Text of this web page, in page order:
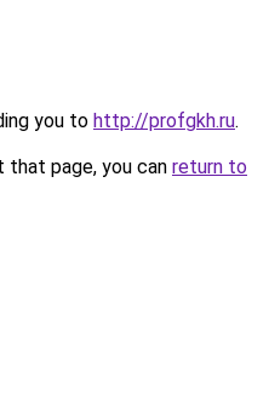
you to http://profgkh.ru.
page, you can return to